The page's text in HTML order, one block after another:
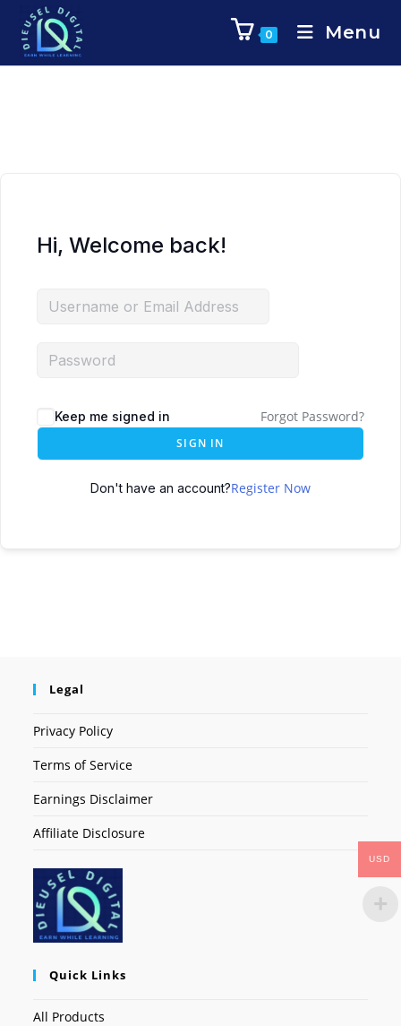
0 Menu
Hi, Welcome back!
Keep me signed in Forgot Password?
SIGN IN
Don't have an account?Register Now
Legal
Privacy Policy
Terms of Service
Earnings Disclaimer
Affiliate Disclosure
Quick Links
All Products
USD